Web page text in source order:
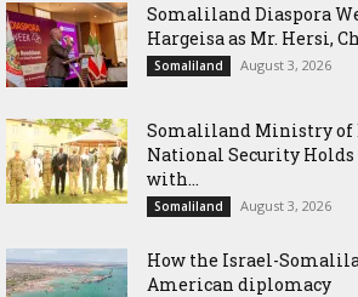
Somaliland Diaspora
Hargeisa as Mr. Hersi,
Somaliland August 3, 2026
Somaliland Ministry of
National Security
with...
Somaliland August 3, 2026
How the Israel-
American diplomacy